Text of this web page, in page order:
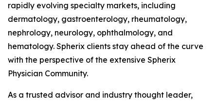
rapidly evolving specialty markets, including
dermatology, gastroenterology, rheumatology,
nephrology, neurology, ophthalmology, and
hematology. Spherix clients stay ahead of the curve
with the perspective of the extensive Spherix
Physician Community.
As a trusted advisor and industry thought leader,